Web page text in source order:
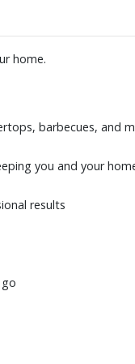
home.
barbecues, and
you and your
results